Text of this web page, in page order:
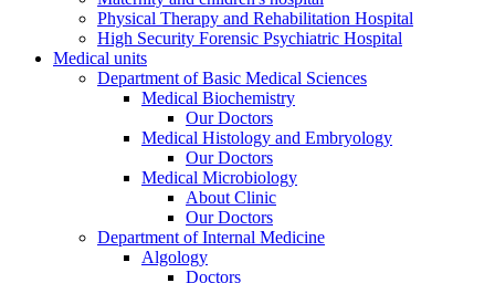
Physical Therapy and Rehabilitation Hospital
High Security Forensic Psychiatric Hospital
Medical units
Department of Basic Medical Sciences
Medical Biochemistry
Our Doctors
Medical Histology and Embryology
Our Doctors
Medical Microbiology
About Clinic
Our Doctors
Department of Internal Medicine
Algology
Doctors